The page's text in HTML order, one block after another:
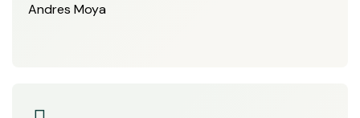
Andres Moya